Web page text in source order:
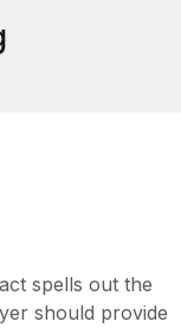
spells out the
should provide